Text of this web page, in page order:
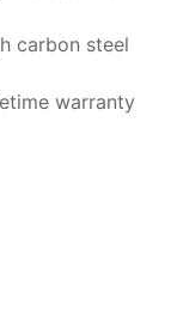
carbon steel
warranty